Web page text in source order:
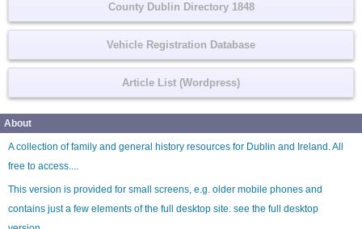
County Dublin Directory 1848
Vehicle Registration Database
Article List (Wordpress)
About
A collection of family and general history resources for Dublin and Ireland. All
free to access....
This version is provided for small screens, e.g. older mobile phones and
contains just a few elements of the full desktop site. see the full desktop